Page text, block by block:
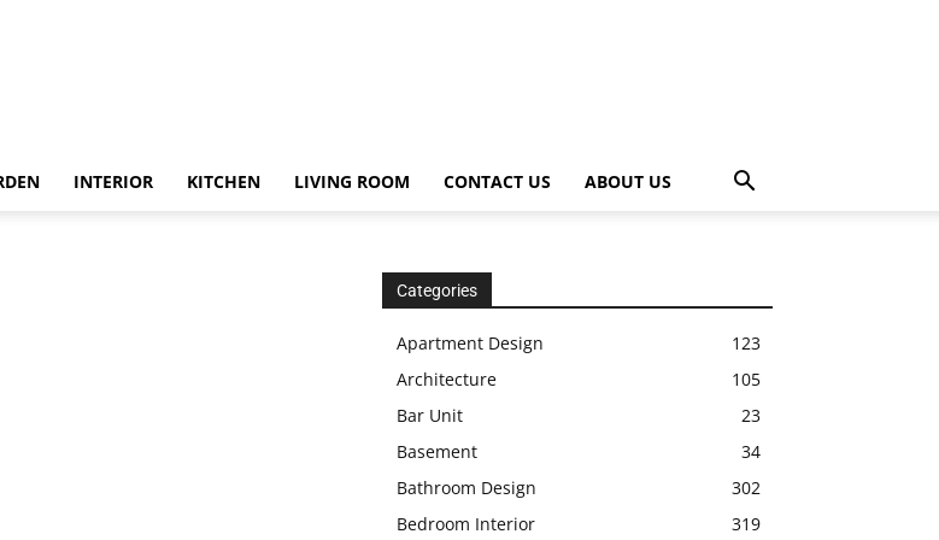
INTERIOR KITCHEN LIVING ROOM CONTACT US ABOUT US
Categories
Apartment Design
123
Architecture
105
Bar Unit
23
Basement
34
Bathroom Design
302
Bedroom Interior
319